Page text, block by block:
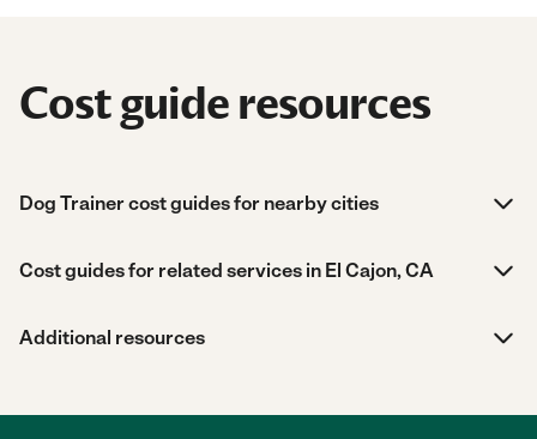
Cost guide resources
Dog Trainer cost guides for nearby cities
Cost guides for related services in El Cajon, CA
Additional resources